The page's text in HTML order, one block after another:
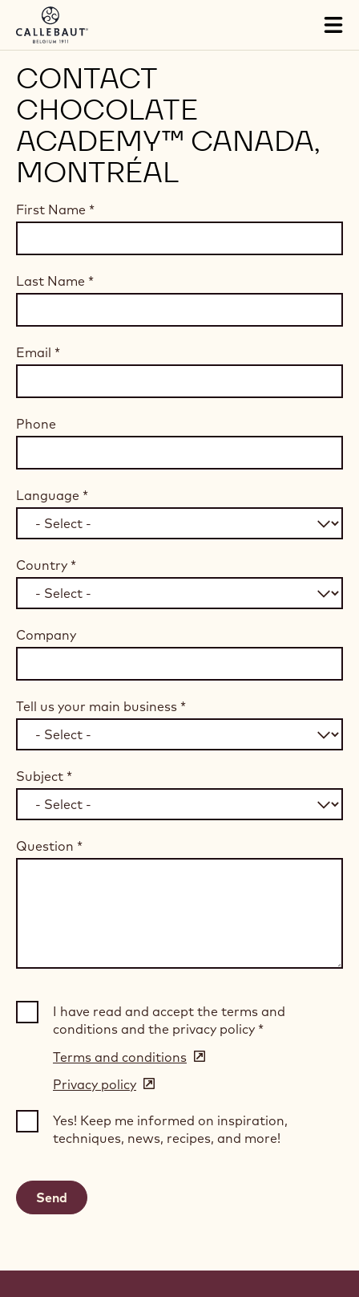
Skip to main content
CONTACT
CHOCOLATE
ACADEMY™ CANADA,
MONTRÉAL
First Name *
Last Name *
Email *
Phone
Language *
Country *
Company
Tell us your main business *
Subject *
Question *
I have read and accept the terms and
conditions and the privacy policy *
Terms and conditions (opens
new
window)
Privacy policy (opens
a
new
Yes! Keep me informed on inspiration,
techniques, news, recipes, and more!